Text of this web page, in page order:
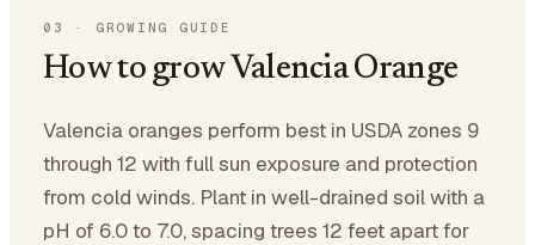
03 · GROWING GUIDE
How to grow Valencia Orange
Valencia oranges perform best in USDA zones 9
through 12 with full sun exposure and protection
from cold winds. Plant in well-drained soil with a
pH of 6.0 to 7.0, spacing trees 12 feet apart for